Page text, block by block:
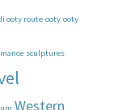
ooty route ooty ooty
sculptures
Western